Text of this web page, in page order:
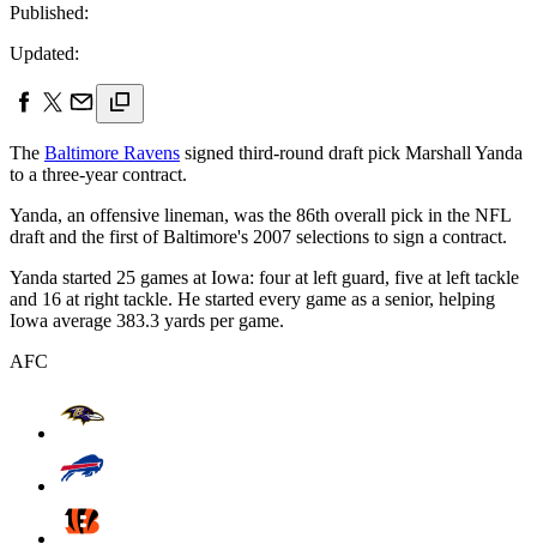
Published:
Updated:
The Baltimore Ravens signed third-round draft pick Marshall Yanda
to a three-year contract.
Yanda, an offensive lineman, was the 86th overall pick in the NFL
draft and the first of Baltimore's 2007 selections to sign a contract.
Yanda started 25 games at Iowa: four at left guard, five at left tackle
and 16 at right tackle. He started every game as a senior, helping
Iowa average 383.3 yards per game.
AFC